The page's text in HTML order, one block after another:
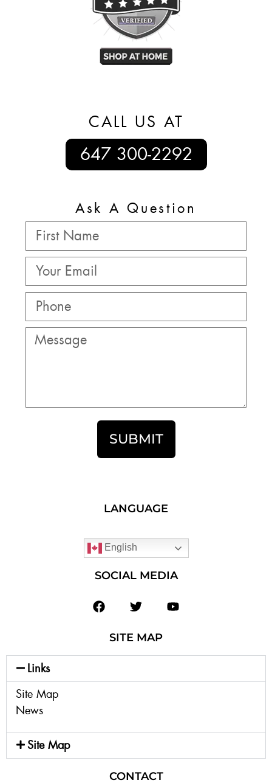
CALL US AT
647 300-2292
Ask A Question
SUBMIT
LANGUAGE
English
SOCIAL MEDIA
SITE MAP
Links
Site Map
News
Site Map
CONTACT